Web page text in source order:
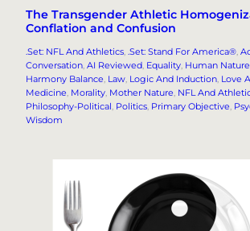
The Transgender Athletic
Conflation and Confusion
.Set: NFL And Athletics, .Set: Stand For America®,
Conversation, AI Reviewed, Equality, Human Nature
Harmony Balance, Law, Logic And Induction, Love
Medicine, Morality, Mother Nature, NFL And
Philosophy-Political, Politics, Primary Objective,
Wisdom